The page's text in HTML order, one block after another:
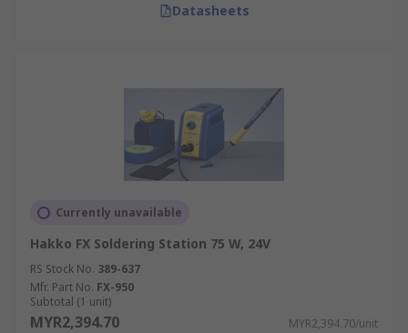
Datasheets
Currently unavailable
Hakko FX Soldering Station 75 W, 24V
RS Stock No. 389-637
Mfr. Part No. FX-950
Subtotal (1 unit)
MYR2,394.70 MYR2,394.70/unit